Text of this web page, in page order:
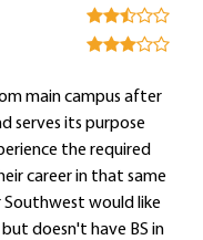
main campus after
serves its purpose
the required
career in that same
Southwest would like
doesn't have BS in